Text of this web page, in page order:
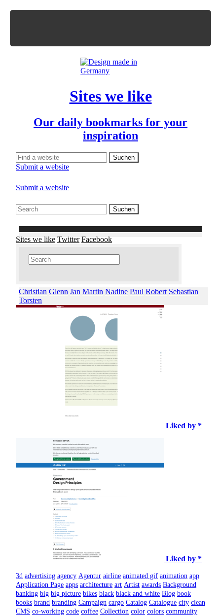
Sites we like
Our daily bookmarks for your
inspiration
Submit a website
Submit a website
Sites we like Twitter Facebook
Christian Glenn Jan Martin Nadine Paul Robert Sebastian
Torsten
Liked by *
Liked by *
3d advertising agency Agentur airline animated gif animation app
Application Page apps architecture art Artist awards Background
banking big big picture bikes black black and white Blog book
books brand branding Campaign cargo Catalog Catalogue city clean
CMS co-working code coffee Collection color colors community